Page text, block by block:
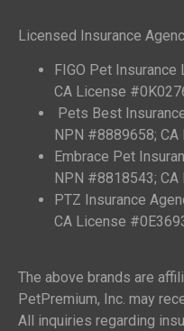
Licensed Insurance
FIGO Pet Insurance
CA License
Pets Best
NPN #8889658;
Embrace Pet
NPN #8818543;
PTZ Insurance
CA License
The above brands are
PetPremium, Inc. may
All inquiries regarding